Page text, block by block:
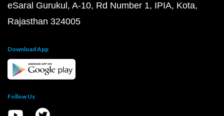
eSaral Gurukul, A-10, Rd Number 1, IPIA, Kota,
Rajasthan 324005
Download App
Follow Us